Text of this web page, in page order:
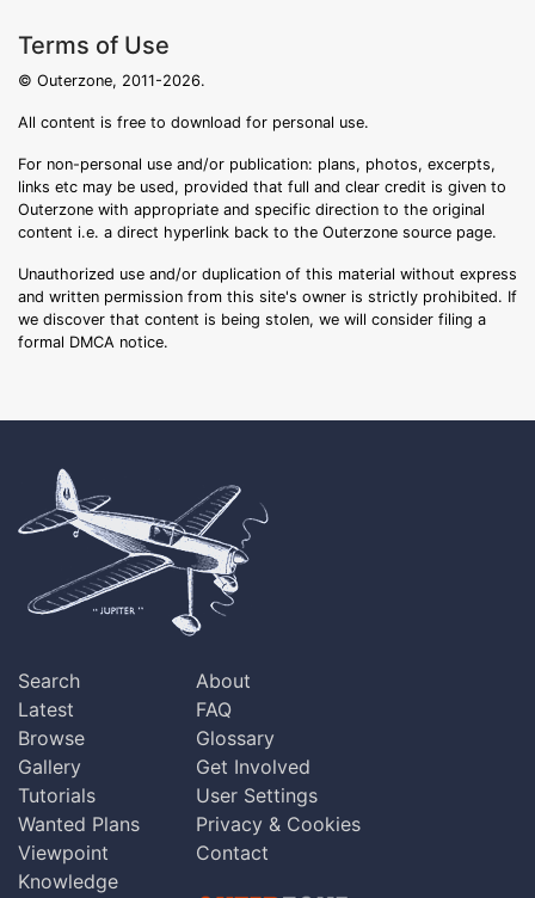
Terms of Use
© Outerzone, 2011-2026.
All content is free to download for personal use.
For non-personal use and/or publication: plans, photos, excerpts,
links etc may be used, provided that full and clear credit is given to
Outerzone with appropriate and specific direction to the original
content i.e. a direct hyperlink back to the Outerzone source page.
Unauthorized use and/or duplication of this material without express
and written permission from this site's owner is strictly prohibited. If
we discover that content is being stolen, we will consider filing a
formal DMCA notice.
Search
Latest
Browse
Gallery
Tutorials
Wanted Plans
Viewpoint
Knowledge
About
FAQ
Glossary
Get Involved
User Settings
Privacy & Cookies
Contact